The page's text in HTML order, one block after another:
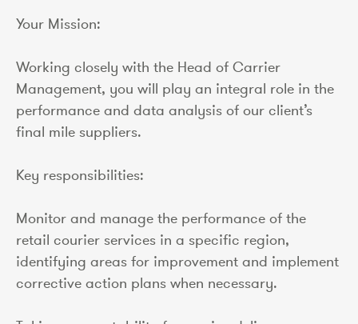
Your Mission:
Working closely with the Head of Carrier
Management, you will play an integral role in the
performance and data analysis of our client’s
final mile suppliers.
Key responsibilities:
Monitor and manage the performance of the
retail courier services in a specific region,
identifying areas for improvement and implement
corrective action plans when necessary.